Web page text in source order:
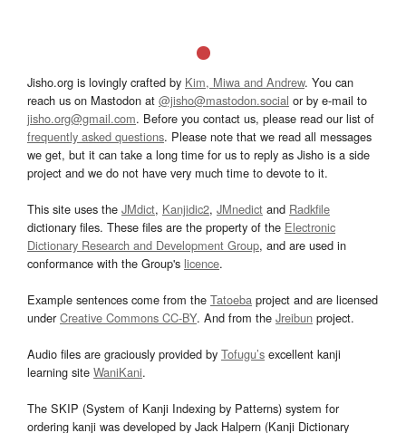
Jisho.org is lovingly crafted by Kim, Miwa and Andrew. You can
reach us on Mastodon at @jisho@mastodon.social or by e-mail to
jisho.org@gmail.com. Before you contact us, please read our list of
frequently asked questions. Please note that we read all messages
we get, but it can take a long time for us to reply as Jisho is a side
project and we do not have very much time to devote to it.
This site uses the JMdict, Kanjidic2, JMnedict and Radkfile
dictionary files. These files are the property of the Electronic
Dictionary Research and Development Group, and are used in
conformance with the Group's licence.
Example sentences come from the Tatoeba project and are licensed
underCreative Commons CC-BY. And from the Jreibun project.
Audio files are graciously provided by Tofugu’s excellent kanji
learning site WaniKani.
The SKIP (System of Kanji Indexing by Patterns) system for
ordering kanji was developed by Jack Halpern (Kanji Dictionary